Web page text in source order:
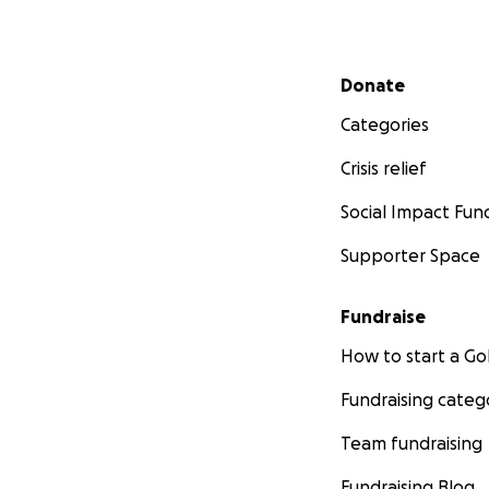
Secondary menu
Donate
Categories
Crisis relief
Social Impact
Supporter Space
Fundraise
How to start a
Fundraising
Team fundraising